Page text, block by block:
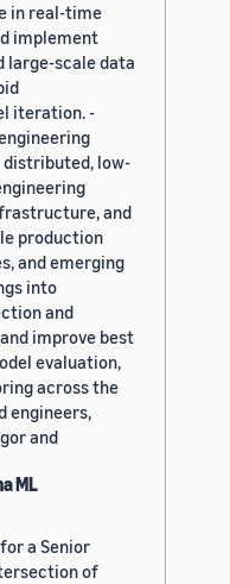
in real-time
implement
large-scale data
iteration. -
low-
and
production
and emerging
into
and
improve best
evaluation,
across the
engineers,
and
ML
a Senior
of